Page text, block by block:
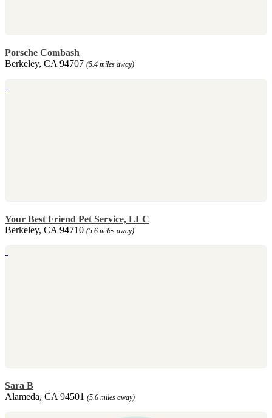
Porsche Combash
Berkeley, CA 94707 (5.4 miles away)
Your Best Friend Pet Service, LLC
Berkeley, CA 94710 (5.6 miles away)
Sara B
Alameda, CA 94501 (5.6 miles away)